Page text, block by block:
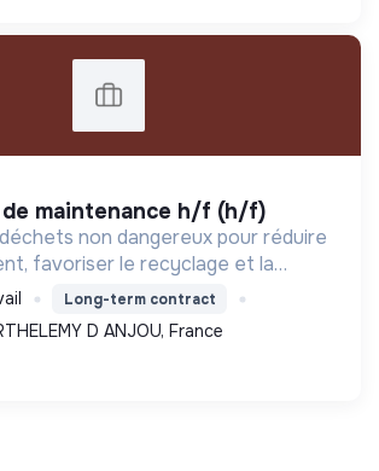
de maintenance h/f (h/f)
non dangereux pour réduire
favoriser le recyclage et la
préserver les ressources
ainsi à l'économie circulaire
Long-term contract
D ANJOU, France